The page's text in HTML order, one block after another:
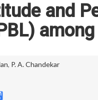
and
, P. A. Chandekar